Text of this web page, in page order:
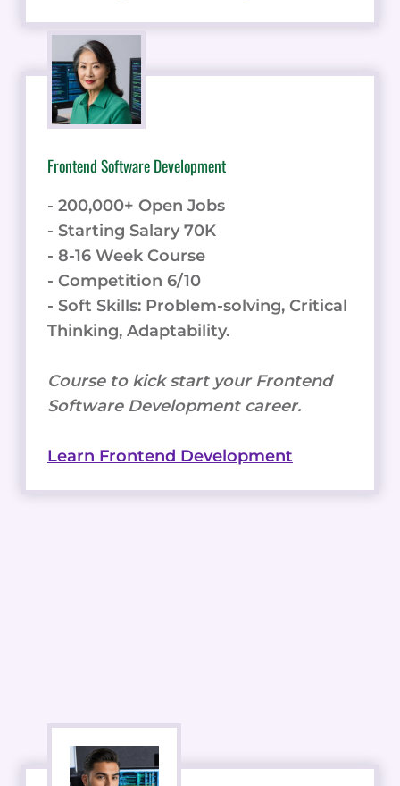
Frontend Software Development
- 200,000+ Open Jobs
- Starting Salary 70K
- 8-16 Week Course
- Competition 6/10
- Soft Skills: Problem-solving, Critical
Thinking, Adaptability.
Course to kick start your Frontend
Software Development career.
Learn Frontend Development